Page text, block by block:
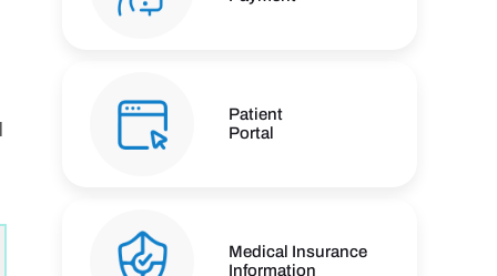
Patient
Portal
Medical Insurance
Information